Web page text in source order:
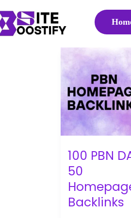
100 PBN
50
Backlinks